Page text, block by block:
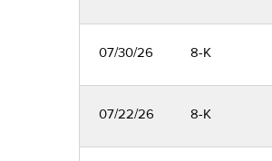
07/30/26 8-K
07/22/26 8-K